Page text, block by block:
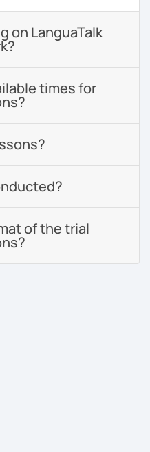
on LanguaTalk
times for
of the trial